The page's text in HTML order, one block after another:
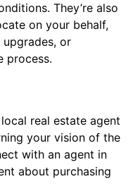
They’re also
on your behalf,
or
process.
real estate agent
your vision of the
with an agent in
about purchasing